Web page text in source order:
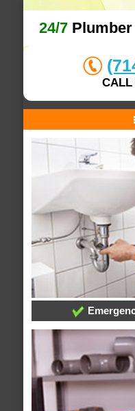
24/7Plumber
CALL